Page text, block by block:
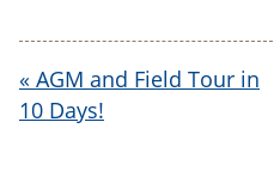
« AGM and Field Tour in
10 Days!